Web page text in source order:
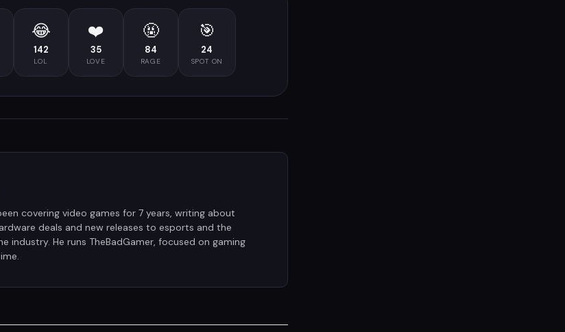
😂
142
LOL
❤️
35
LOVE
🤬
84
RAGE
🎯
24
SPOT ON
covering video games for 7 years, writing about
deals and new releases to esports and the
industry. He runs TheBadGamer, focused on gaming